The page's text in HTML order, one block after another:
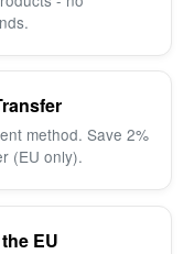
method. Save 2%
(EU only).
EU